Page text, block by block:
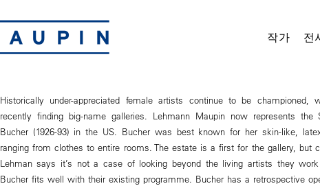
작가 전
Historically under-appreciated female artists continue to be championed,
recently finding big-name galleries. Lehmann Maupin now represents the
Bucher (1926-93) in the US. Bucher was best known for her skin-like,
ranging from clothes to entire rooms. The estate is a first for the gallery, but
Lehman says it’s not a case of looking beyond the living artists they
Bucher fits well with their existing programme. Bucher has a retrospective